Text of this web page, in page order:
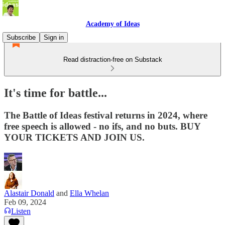
Academy of Ideas
Subscribe
Sign in
Read distraction-free on Substack
It's time for battle...
The Battle of Ideas festival returns in 2024, where
free speech is allowed - no ifs, and no buts. BUY
YOUR TICKETS AND JOIN US.
Alastair Donald and Ella Whelan
Feb 09, 2024
Listen